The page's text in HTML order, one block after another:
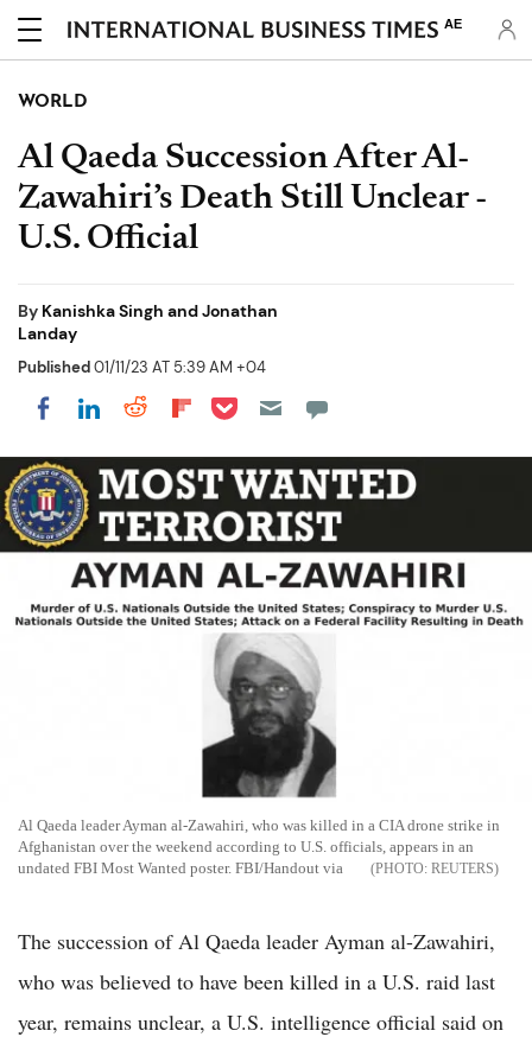
AE
WORLD
Al Qaeda Succession After Al-
Zawahiri’s Death Still Unclear -
U.S. Official
By Kanishka Singh and Jonathan
Landay
Published01/11/23 AT 5:39 AM +04
Share on Facebook
Share on LinkedIn
Share on Reddit
Share on Flipboard
Share on Pocket
Al Qaeda leader Ayman al-Zawahiri, who was killed in a CIA drone strike in
Afghanistan over the weekend according to U.S. officials, appears in an
undated FBI Most Wanted poster. FBI/Handout via
REUTERS
The succession of Al Qaeda leader Ayman al-Zawahiri,
who was believed to have been killed in a U.S. raid last
year, remains unclear, a U.S. intelligence official said on